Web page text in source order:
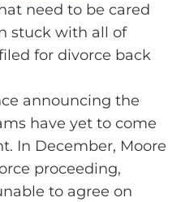
need to be cared
stuck with all of
for divorce back
announcing the
have yet to come
In December, Moore
proceeding,
to agree on